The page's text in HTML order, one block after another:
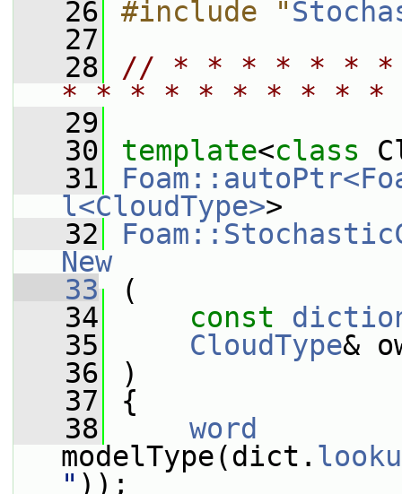
   26
#include "
   27
   28
// * * * * * *
* * * * * * * * *
   29
   30
template<class
   31
l<CloudType>>
   32
New
   33
(
   34
const
   35
CloudType&
   36
)
   37
{
   38
word
modelType(dict.
" ));